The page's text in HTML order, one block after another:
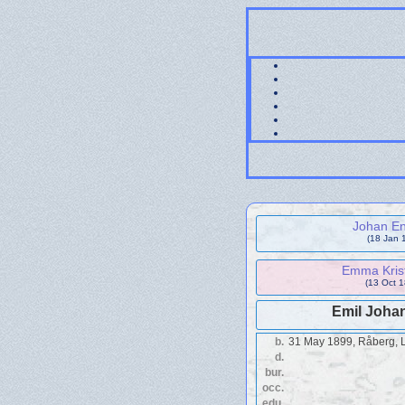
Johan
(18 Jan
Emma
(13 Oct
Emil
b. 31 May 1899, Råberg,
d.
bur.
occ.